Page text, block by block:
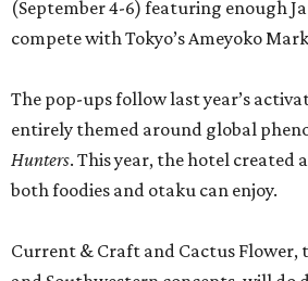
ramen-yas during the event,
noodle bowls — traditional tonkotsu,
All of the soups can be enjoyed
snacks like chicken karaage with
ginger dumplings, and fries
mochi sundae with red bean fudge